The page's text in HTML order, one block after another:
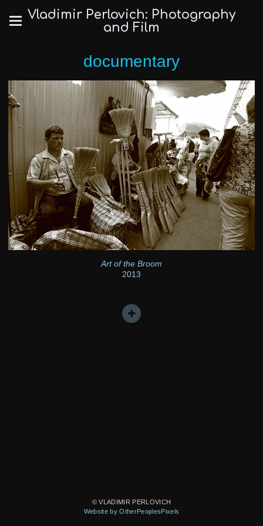
Vladimir Perlovich: Photography
and Film
documentary
Art of the Broom
2013
© VLADIMIR PERLOVICH
Website by OtherPeoplesPixels